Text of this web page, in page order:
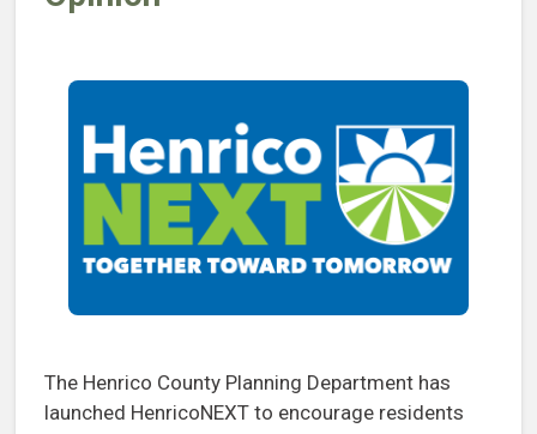
The Henrico County Planning Department has
launched HenricoNEXT to encourage residents